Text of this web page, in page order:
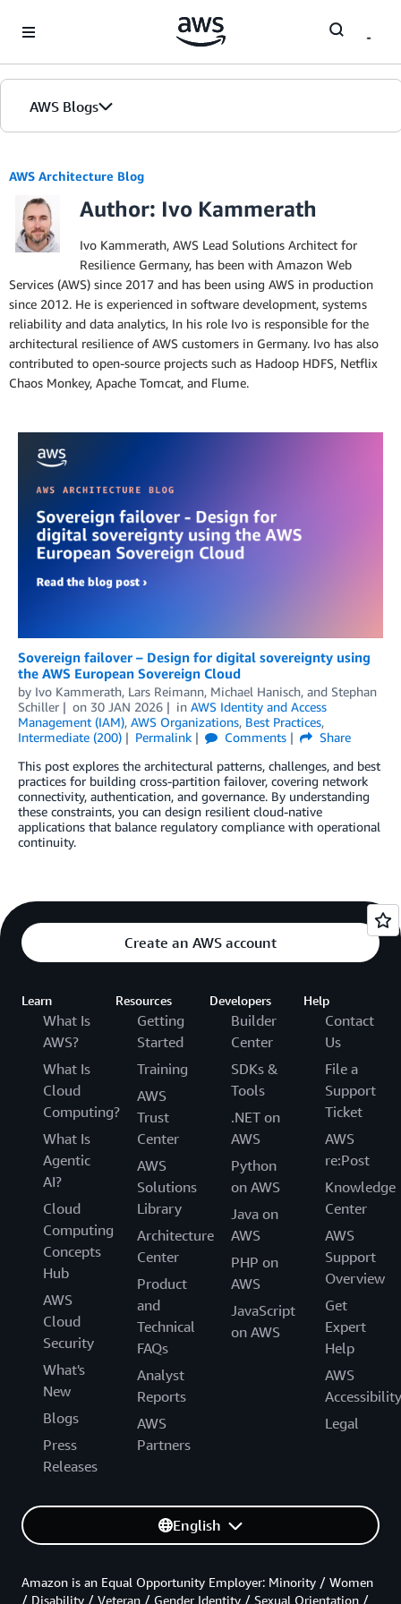
AWS Blogs
AWS Architecture Blog
Author: Ivo Kammerath
Ivo Kammerath, AWS Lead Solutions Architect for
Resilience Germany, has been with Amazon Web
Services (AWS) since 2017 and has been using AWS in production
since 2012. He is experienced in software development, systems
reliability and data analytics, In his role Ivo is responsible for the
architectural resilience of AWS customers in Germany. Ivo has also
contributed to open-source projects such as Hadoop HDFS, Netflix
Chaos Monkey, Apache Tomcat, and Flume.
Sovereign failover – Design for digital sovereignty using
the AWS European Sovereign Cloud
by Ivo Kammerath, Lars Reimann, Michael Hanisch, and Stephan
Schiller
on 30 JAN 2026 in AWS Identity and Access
Management (IAM), AWS Organizations, Best Practices,
Intermediate (200)
Permalink Comments
Share
This post explores the architectural patterns, challenges, and best
practices for building cross-partition failover, covering network
connectivity, authentication, and governance. By understanding
these constraints, you can design resilient cloud-native
applications that balance regulatory compliance with operational
continuity.
Create an AWS account
Learn
What Is
AWS?
What Is
Cloud
Computing?
What Is
Agentic
AI?
Cloud
Computing
Concepts
Hub
AWS
Cloud
Security
What's
New
Blogs
Press
Releases
Resources
Getting
Started
Training
AWS
Trust
Center
AWS
Solutions
Library
Architecture
Center
Product
and
Technical
FAQs
Analyst
Reports
AWS
Partners
Developers
Builder
Center
SDKs &
Tools
.NET on
AWS
Python
on AWS
Java on
AWS
PHP on
AWS
JavaScript
on AWS
Help
Contact
Us
File a
Support
Ticket
AWS
re:Post
Knowledge
Center
AWS
Support
Overview
Get
Expert
Help
AWS
Accessibility
Legal
English
Amazon is an Equal Opportunity Employer: Minority / Women
/ Disability / Veteran / Gender Identity / Sexual Orientation /